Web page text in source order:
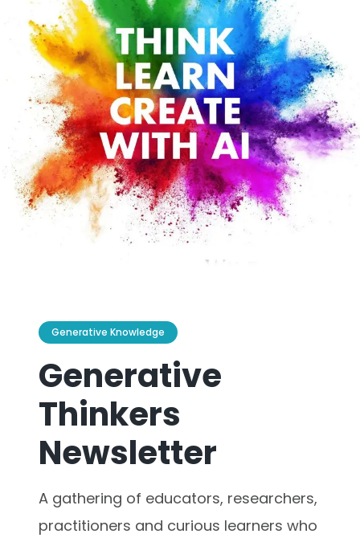
Generative Knowledge
Generative
Thinkers
Newsletter
A gathering of educators, researchers,
practitioners and curious learners who